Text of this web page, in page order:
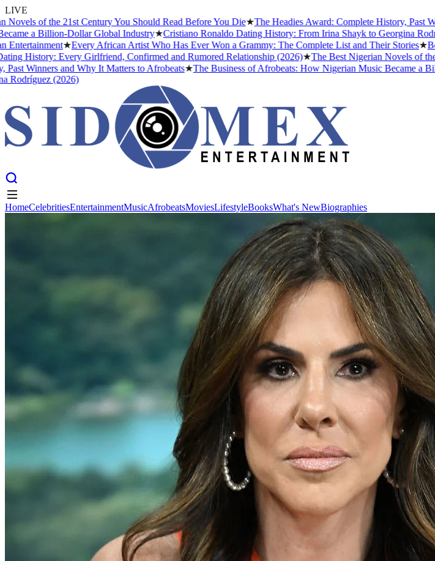
LIVE
the 21st Century You Should Read Before You Die★The Headies Award: Complete History, Past Winners
Dollar Global Industry★Cristiano Ronaldo Dating History: From Irina Shayk to Georgina Rodríguez
★Every African Artist Who Has Ever Won a Grammy: The Complete List and Their Stories★Best
Every Girlfriend, Confirmed and Rumored Relationship (2026)★The Best Nigerian Novels of the 21st
and Why It Matters to Afrobeats★The Business of Afrobeats: How Nigerian Music Became a Billion-
(2026)
What's New Biographies
HomeCelebritiesEntertainmentMusicAfrobeatsMoviesLifestyleBooksWhat's NewBiographies